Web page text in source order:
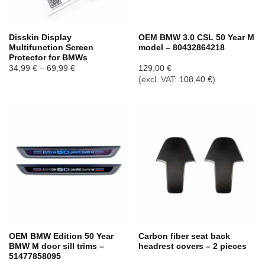
Disskin Display
Multifunction Screen
Protector for BMWs
34,99 € – 69,99 €Price
OEM BMW 3.0 CSL 50 Year M
model – 80432864218
129,00 €
(excl. VAT: 108,40 €)
OEM BMW Edition 50 Year
BMW M door sill trims –
51477858095
Carbon fiber seat back
headrest covers – 2 pieces